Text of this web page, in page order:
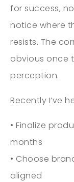
for success,
notice where
resists. The
obvious once
perception.
Recently I’ve
• Finalize
months
• Choose
aligned